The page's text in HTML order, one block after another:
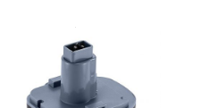
阅读更多
Show Details